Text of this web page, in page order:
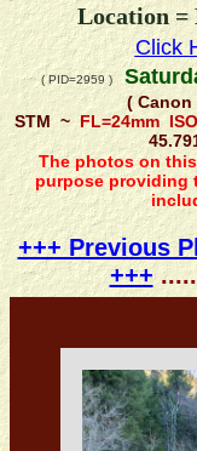
Location =
Click
( PID=2959 )
( Canon
STM ~ FL=24mm
The photos on
purpose providing
+++ Previous
+++.....